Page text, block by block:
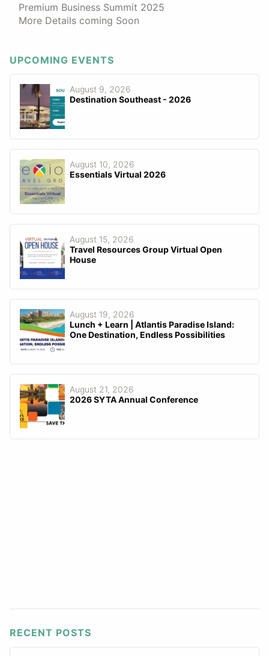
Premium Business Summit 2025
More Details coming Soon
UPCOMING EVENTS
August 9, 2026
Destination Southeast - 2026
August 10, 2026
Essentials Virtual 2026
August 15, 2026
Travel Resources Group Virtual Open
House
August 19, 2026
Lunch + Learn | Atlantis Paradise Island:
One Destination, Endless Possibilities
August 21, 2026
2026 SYTA Annual Conference
RECENT POSTS